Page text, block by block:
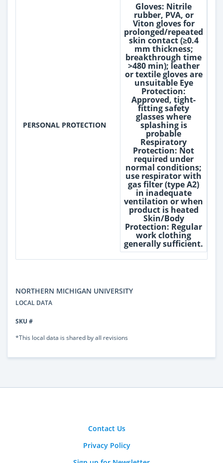
PERSONAL PROTECTION
Gloves: Nitrile
rubber, PVA, or
Viton gloves for
prolonged/repeated
skin contact (≥0.4
mm thickness;
breakthrough time
>480 min); leather
or textile gloves are
unsuitable Eye
Protection:
Approved, tight-
fitting safety
glasses where
splashing is
probable
Respiratory
Protection: Not
required under
normal conditions;
use respirator with
gas filter (type A2)
in inadequate
ventilation or when
product is heated
Skin/Body
Protection: Regular
work clothing
generally sufficient.
NORTHERN MICHIGAN UNIVERSITY
LOCAL DATA
SKU #
*This local data is shared by all revisions
Contact Us
Privacy Policy